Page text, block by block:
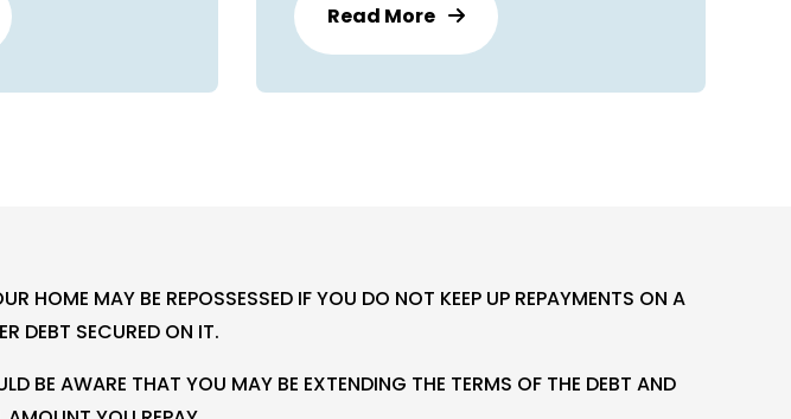
Read More
HOME MAY BE REPOSSESSED IF YOU DO NOT KEEP UP REPAYMENTS ON A
DEBT SECURED ON IT.
BE AWARE THAT YOU MAY BE EXTENDING THE TERMS OF THE DEBT AND